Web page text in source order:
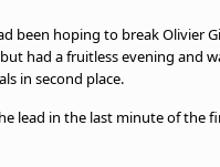
been hoping to break Olivier
had a fruitless evening and
in second place.
lead in the last minute of